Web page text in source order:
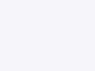
lists. Most sales tools
Gojiberry’s position is
live market moments
competitor post, the
more valuable than